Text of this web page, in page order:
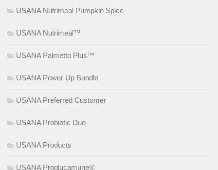
USANA Nutrimeal Pumpkin Spice
USANA Nutrimeal™
USANA Palmetto Plus™
USANA Power Up Bundle
USANA Preferred Customer
USANA Probiotic Duo
USANA Products
USANA Proglucamune®